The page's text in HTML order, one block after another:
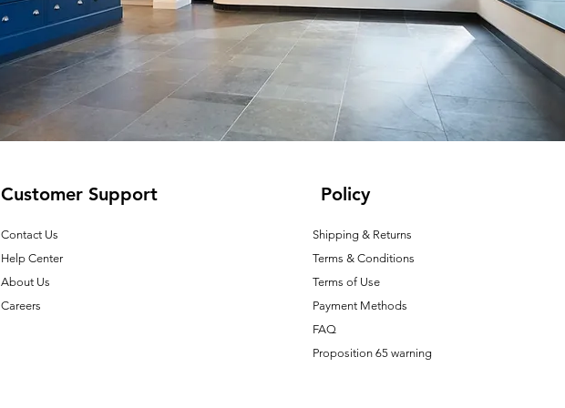
Customer Support
Contact Us
Help Center
About Us
Careers
Policy
Shipping & Returns
Terms & Conditions
Terms of Use
Payment Methods
FAQ
Proposition 65 warning